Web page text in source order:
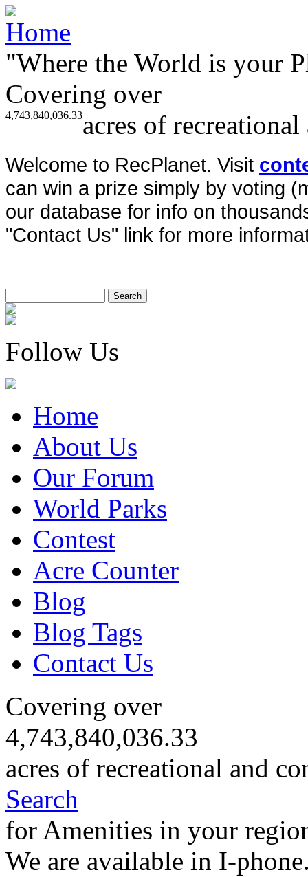
"Where the World is your
Covering over
4,743,840,036.33acres of
Welcome to RecPlanet. Visit
can win a prize simply by voting
our database for info on
"Contact Us" link for more
Follow Us
Home
About Us
Our Forum
World Parks
Contest
Acre Counter
Blog
Blog Tags
Contact Us
Covering over
4,743,840,036.33
acres of recreational and
Search
for Amenities in your
We are available in I-